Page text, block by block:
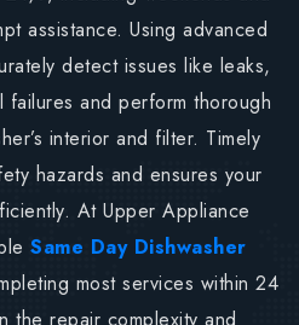
assistance. Using advanced
detect issues like leaks,
and perform thorough
interior and filter. Timely
hazards and ensures your
At Upper Appliance
Same Day Dishwasher
most services within 24